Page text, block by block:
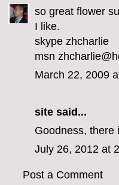
so great flower
I like.
skype zhcharlie
msn
March 22, 2009
site said...
Goodness, there
July 26, 2012 at
Post a Comment